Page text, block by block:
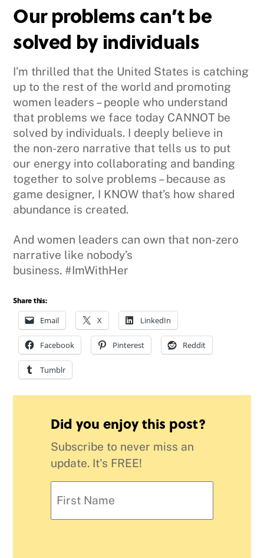
Our problems can’t be
solved by individuals
I’m thrilled that the United States is catching
up to the rest of the world and promoting
women leaders – people who understand
that problems we face today CANNOT be
solved by individuals. I deeply believe in
the non-zero narrative that tells us to put
our energy into collaborating and banding
together to solve problems – because as
game designer, I KNOW that’s how shared
abundance is created.
And women leaders can own that non-zero
narrative like nobody’s
business. #ImWithHer
Share this:
Email
X LinkedIn
Facebook Pinterest Reddit
Tumblr
Did you enjoy this post?
Subscribe to never miss an
update. It's FREE!